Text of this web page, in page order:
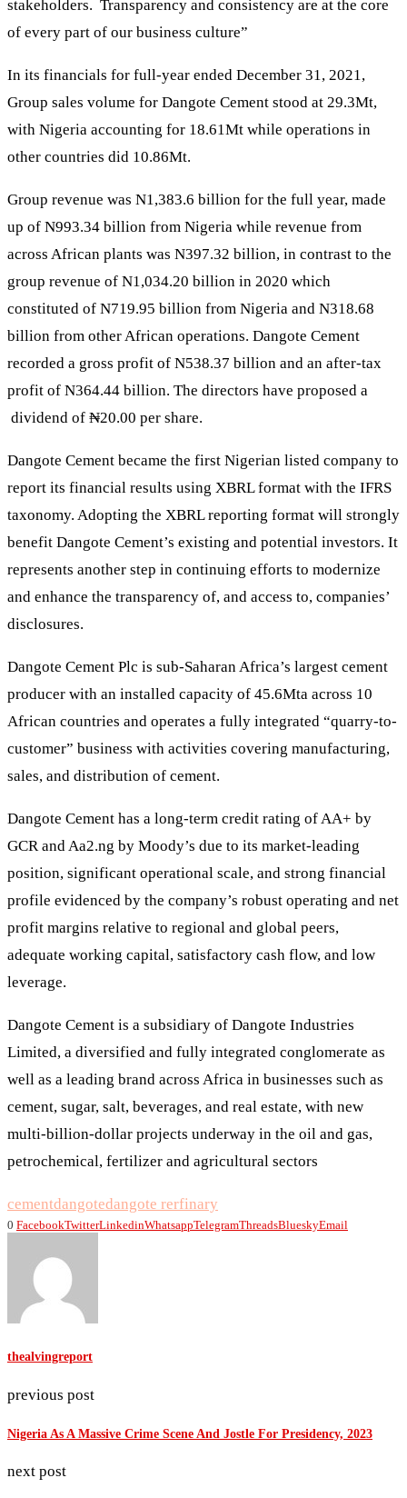
stakeholders. Transparency and consistency are at the core
of every part of our business culture”
In its financials for full-year ended December 31, 2021,
Group sales volume for Dangote Cement stood at 29.3Mt,
with Nigeria accounting for 18.61Mt while operations in
other countries did 10.86Mt.
Group revenue was N1,383.6 billion for the full year, made
up of N993.34 billion from Nigeria while revenue from
across African plants was N397.32 billion, in contrast to the
group revenue of N1,034.20 billion in 2020 which
constituted of N719.95 billion from Nigeria and N318.68
billion from other African operations. Dangote Cement
recorded a gross profit of N538.37 billion and an after-tax
profit of N364.44 billion. The directors have proposed a
dividend of ₦20.00 per share.
Dangote Cement became the first Nigerian listed company to
report its financial results using XBRL format with the IFRS
taxonomy. Adopting the XBRL reporting format will strongly
benefit Dangote Cement’s existing and potential investors. It
represents another step in continuing efforts to modernize
and enhance the transparency of, and access to, companies’
disclosures.
Dangote Cement Plc is sub-Saharan Africa’s largest cement
producer with an installed capacity of 45.6Mta across 10
African countries and operates a fully integrated “quarry-to-
customer” business with activities covering manufacturing,
sales, and distribution of cement.
Dangote Cement has a long-term credit rating of AA+ by
GCR and Aa2.ng by Moody’s due to its market-leading
position, significant operational scale, and strong financial
profile evidenced by the company’s robust operating and net
profit margins relative to regional and global peers,
adequate working capital, satisfactory cash flow, and low
leverage.
Dangote Cement is a subsidiary of Dangote Industries
Limited, a diversified and fully integrated conglomerate as
well as a leading brand across Africa in businesses such as
cement, sugar, salt, beverages, and real estate, with new
multi-billion-dollar projects underway in the oil and gas,
petrochemical, fertilizer and agricultural sectors
cementdangotedangote rerfinary
0 FacebookTwitterLinkedinWhatsappTelegramThreadsBlueskyEmail
thealvingreport
previous post
Nigeria As A Massive Crime Scene And Jostle For Presidency, 2023
next post